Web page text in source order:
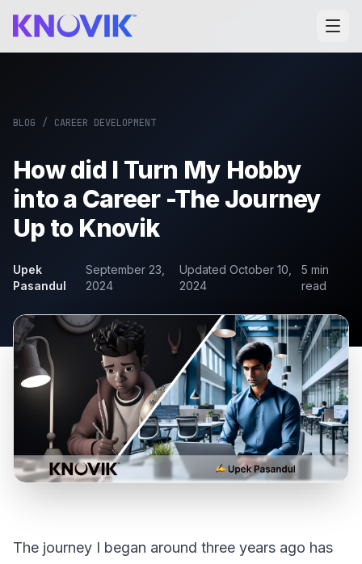
BLOG / CAREER DEVELOPMENT
How did I Turn My Hobby
into a Career -The Journey
Up to Knovik
Upek
Pasandul
September 23,
2024
UpdatedOctober 10,
2024
5 min
read
The journey I began around three years ago has